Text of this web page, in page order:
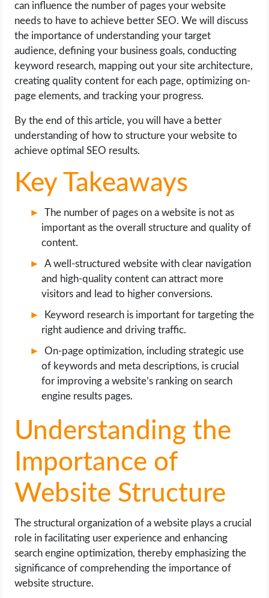
PPC
SEO
WORDPRESS
WEB HOSTING
WEB DEVELOPMENT
WRITE FOR US
can influence the number of pages your website
needs to have to achieve better SEO. We will discuss
the importance of understanding your target
audience, defining your business goals, conducting
keyword research, mapping out your site architecture,
creating quality content for each page, optimizing on-
page elements, and tracking your progress.
By the end of this article, you will have a better
understanding of how to structure your website to
achieve optimal SEO results.
Key Takeaways
The number of pages on a website is not as
important as the overall structure and quality of
content.
A well-structured website with clear navigation
and high-quality content can attract more
visitors and lead to higher conversions.
Keyword research is important for targeting the
right audience and driving traffic.
On-page optimization, including strategic use
of keywords and meta descriptions, is crucial
for improving a website’s ranking on search
engine results pages.
Understanding the
Importance of
Website Structure
The structural organization of a website plays a crucial
role in facilitating user experience and enhancing
search engine optimization, thereby emphasizing the
significance of comprehending the importance of
website structure.